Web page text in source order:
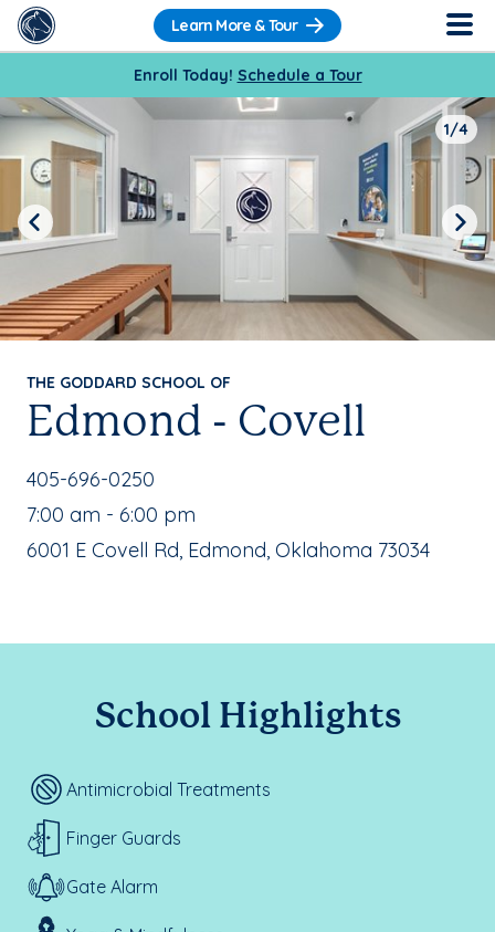
Learn More & Tour
Enroll Today! Schedule a Tour
THE GODDARD SCHOOL OF
Edmond - Covell
School Phone Number:
405-696-0250
, School Hours:
7:00 am - 6:00 pm
School Address:
6001 E Covell Rd, Edmond, Oklahoma 73034
1/4
Previous Next
School Highlights
Antimicrobial Treatments
Finger Guards
Gate Alarm